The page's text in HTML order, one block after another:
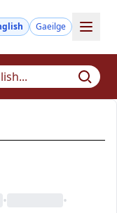
Gaeilge
• •